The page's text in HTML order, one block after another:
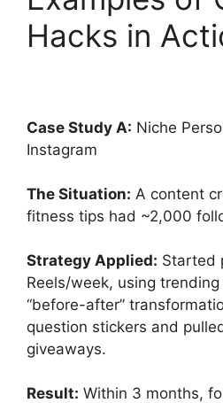
Hacks in
Case Study A: Niche
Instagram
The Situation: A content
fitness tips had ~2,000
Strategy Applied: Started
Reels/week, using
“before-after”
question stickers and
giveaways.
Result: Within 3 months,